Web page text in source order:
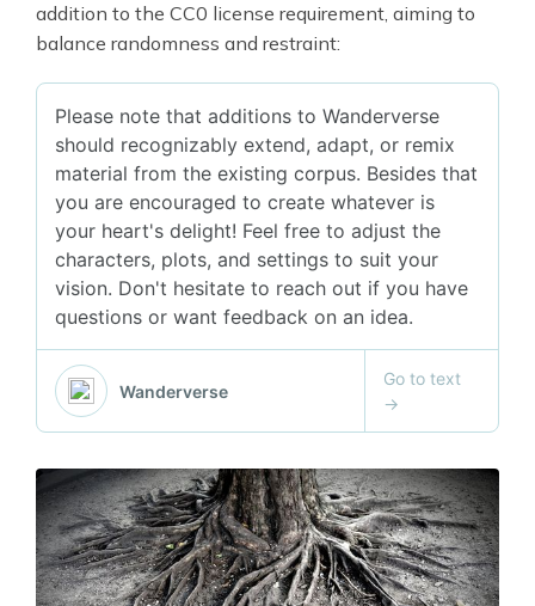
addition to the CC0 license requirement, aiming to
balance randomness and restraint: